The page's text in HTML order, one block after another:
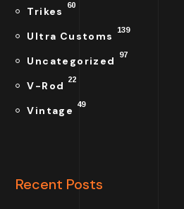
Trikes 60
Ultra Customs 139
Uncategorized 97
V-Rod 22
Vintage 49
Recent Posts